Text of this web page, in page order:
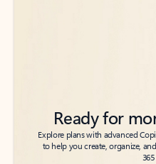
Ready for
Explore plans with advanced
to help you create, organize,